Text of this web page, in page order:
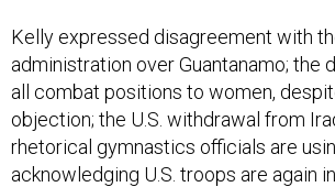
Kelly expressed disagreement with
administration over Guantanamo; the
all combat positions to women,
objection; the U.S. withdrawal from
rhetorical gymnastics officials are
acknowledging U.S. troops are again